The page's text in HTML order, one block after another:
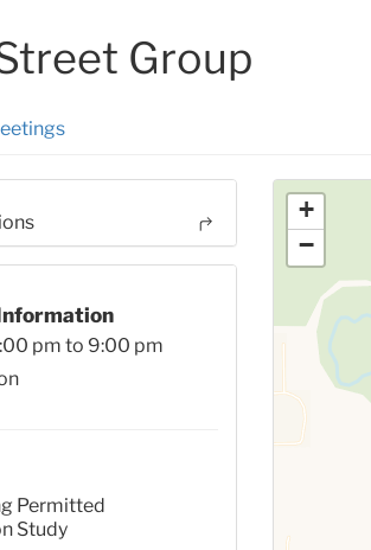
Group
pm to 9:00 pm
Permitted
Study
+
−